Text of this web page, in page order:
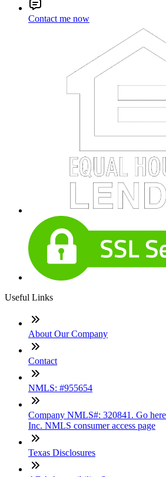
Contact me now
Useful Links
About Our Company
Contact
NMLS: #955654
Company NMLS#: 320841. Go
Inc. NMLS consumer access page
Texas Disclosures